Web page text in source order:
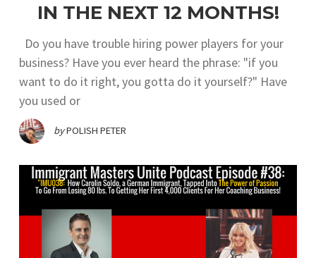
IN THE NEXT 12 MONTHS!
Do you have trouble hiring power players for your
business? Have you ever heard the phrase: "if you
want to do it right, you gotta do it yourself?" Have
you used or
byPOLISH PETER